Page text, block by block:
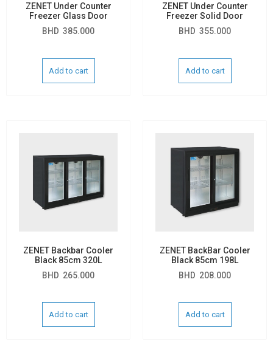
ZENET Under Counter
Freezer Glass Door
BHD 385.000
Add to cart
ZENET Under Counter
Freezer Solid Door
BHD 355.000
Add to cart
ZENET Backbar Cooler
Black 85cm 320L
BHD 265.000
Add to cart
ZENET BackBar Cooler
Black 85cm 198L
BHD 208.000
Add to cart